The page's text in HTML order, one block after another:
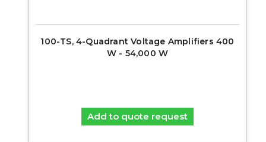
100-TS, 4-Quadrant Voltage Amplifiers 400
W - 54,000 W
Add to quote request